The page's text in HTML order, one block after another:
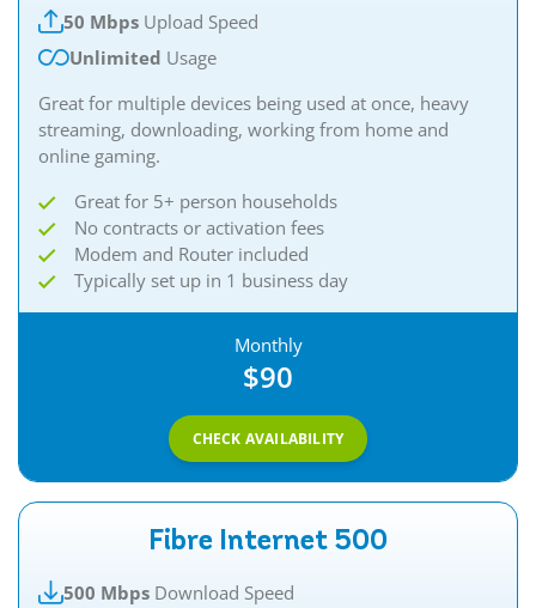
50 Mbps Upload Speed
Unlimited Usage
Great for multiple devices being used at once, heavy
streaming, downloading, working from home and
online gaming.​​
Great for 5+ person households
No contracts or activation fees
Modem and Router included
Typically set up in 1 business day
Monthly
$90
CHECK AVAILABILITY
Fibre Internet 500
500 Mbps Download Speed